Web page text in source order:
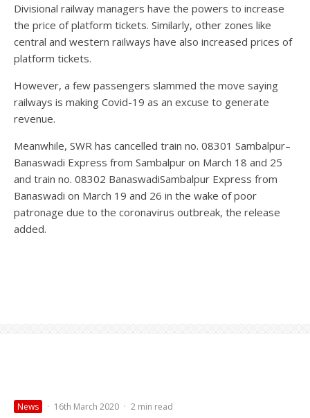
Divisional railway managers have the powers to increase
the price of platform tickets. Similarly, other zones like
central and western railways have also increased prices of
platform tickets.
However, a few passengers slammed the move saying
railways is making Covid-19 as an excuse to generate
revenue.
Meanwhile, SWR has cancelled train no. 08301 Sambalpur–
Banaswadi Express from Sambalpur on March 18 and 25
and train no. 08302 BanaswadiSambalpur Express from
Banaswadi on March 19 and 26 in the wake of poor
patronage due to the coronavirus outbreak, the release
added.
News · 16th March 2020 · 2 min read